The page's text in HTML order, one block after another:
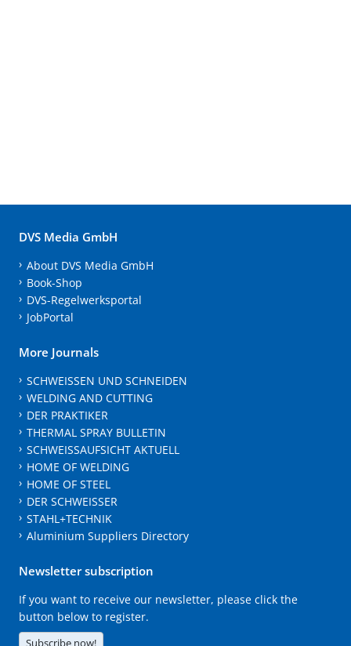
DVS Media GmbH
About DVS Media GmbH
Book-Shop
DVS-Regelwerksportal
JobPortal
More Journals
SCHWEISSEN UND SCHNEIDEN
WELDING AND CUTTING
DER PRAKTIKER
THERMAL SPRAY BULLETIN
SCHWEISSAUFSICHT AKTUELL
HOME OF WELDING
HOME OF STEEL
DER SCHWEISSER
STAHL+TECHNIK
Aluminium Suppliers Directory
Newsletter subscription
If you want to receive our newsletter, please click the
button below to register.
Subscribe now!